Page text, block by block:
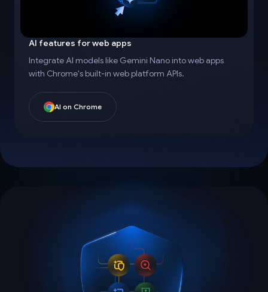
AI features for web apps
Integrate AI models like Gemini Nano into web apps
with Chrome's built-in web platform APIs.
AI on Chrome